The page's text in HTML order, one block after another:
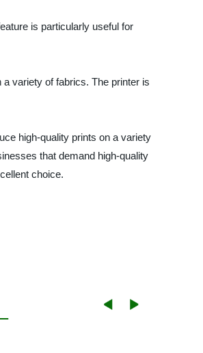
is particularly useful for
variety of fabrics. The printer is
high-quality prints on a variety
that demand high-quality
choice.